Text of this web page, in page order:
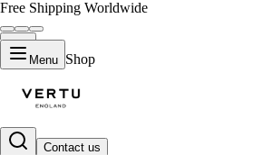
Free Shipping Worldwide
Menu Shop
Contact us